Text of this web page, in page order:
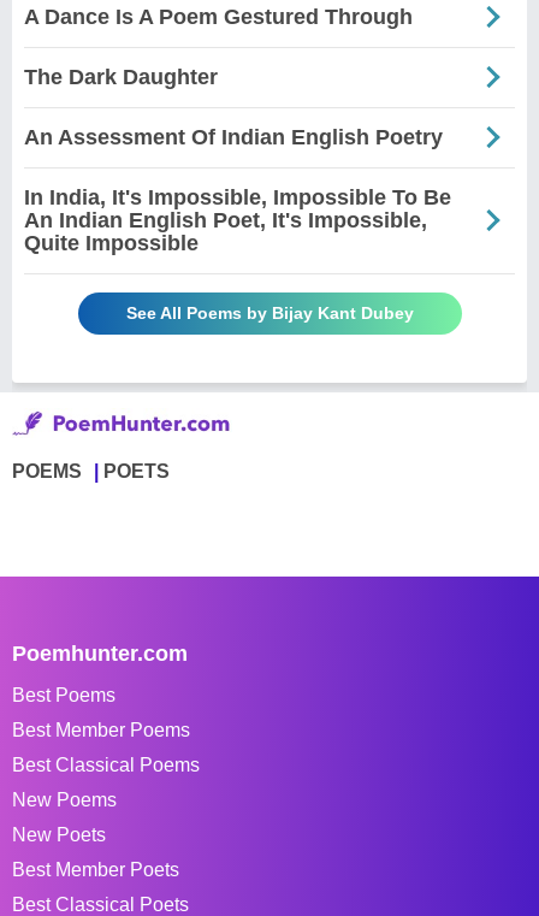
A Dance Is A Poem Gestured Through
The Dark Daughter
An Assessment Of Indian English Poetry
In India, It's Impossible, Impossible To Be
An Indian English Poet, It's Impossible,
Quite Impossible
See All Poems by Bijay Kant Dubey
POEMS POETS
Poemhunter.com
Best Poems
Best Member Poems
Best Classical Poems
New Poems
New Poets
Best Member Poets
Best Classical Poets